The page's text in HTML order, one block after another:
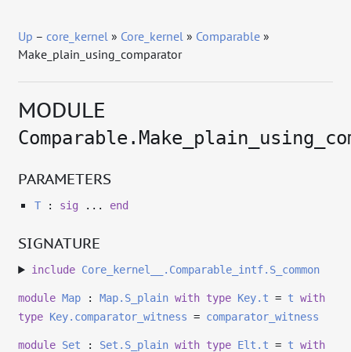
Up –core_kernel » Core_kernel » Comparable »
Make_plain_using_comparator
MODULE
PARAMETERS
T: sig ... end
SIGNATURE
include Core_kernel__.Comparable_intf.S_common
module Map :Map.S_plain with type Key.t = t with
type Key.comparator_witness = comparator_witness
module Set : Set.S_plain with type Elt.t = t with